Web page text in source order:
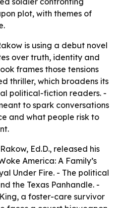
plot, with themes of
is using a debut novel
over truth, identity and
frames those tensions
thriller, which broadens its
political-fiction readers. -
to spark conversations
and what people risk to
Ed.D., released his
America: A Family’s
Under Fire. - The political
the Texas Panhandle. -
a foster-care survivor